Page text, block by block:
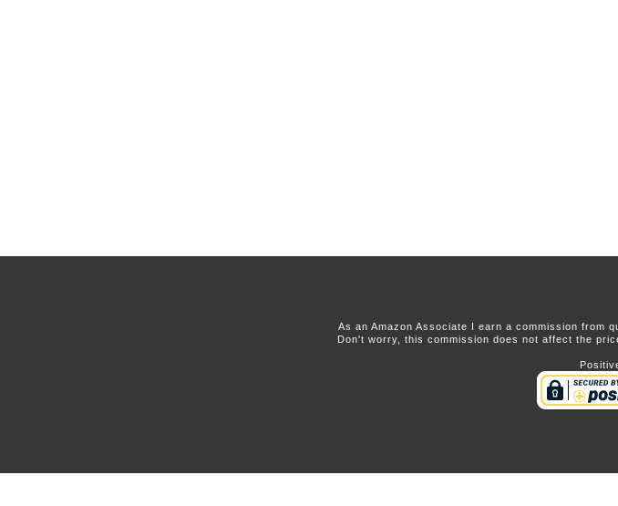
As an Amazon Associate I earn a commission from
Don't worry, this commission does not affect the